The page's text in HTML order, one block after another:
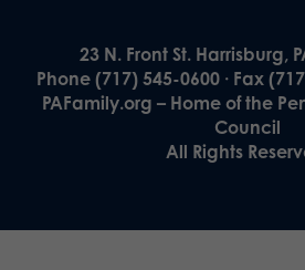
23 N. Front St. Harrisburg,
Phone (717) 545-0600 · Fax
PAFamily.org – Home of the
Council
All Rights